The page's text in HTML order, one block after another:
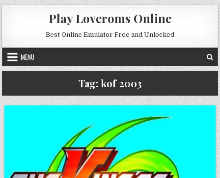
Skip to content
Play Loveroms Online
Best Online Emulator Free and Unlocked
MENU
Tag: kof 2003